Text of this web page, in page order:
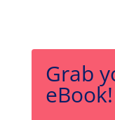
Grab
eBook!